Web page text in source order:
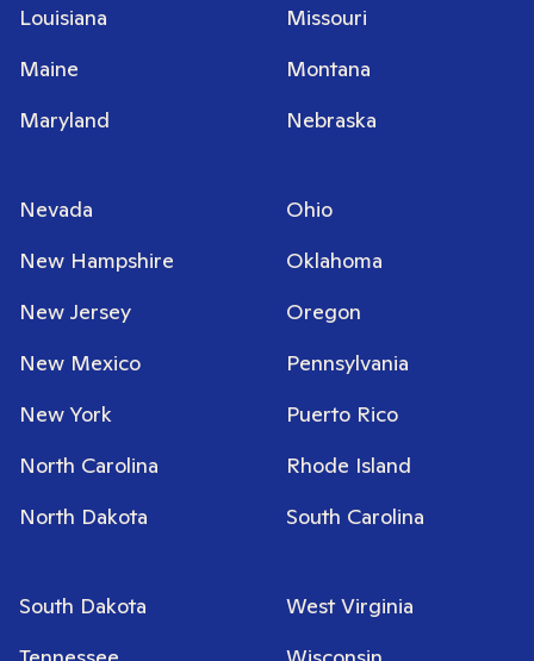
Louisiana
Maine
Maryland
Missouri
Montana
Nebraska
Nevada
New Hampshire
New Jersey
New Mexico
New York
North Carolina
North Dakota
Ohio
Oklahoma
Oregon
Pennsylvania
Puerto Rico
Rhode Island
South Carolina
South Dakota
West Virginia